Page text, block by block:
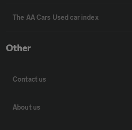
The AA Cars Used car index
Other
Contact us
About us